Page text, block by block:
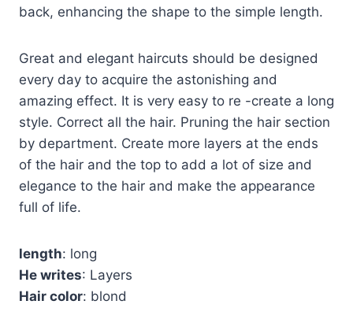
back, enhancing the shape to the simple length.
Great and elegant haircuts should be designed
every day to acquire the astonishing and
amazing effect. It is very easy to re -create a long
style. Correct all the hair. Pruning the hair section
by department. Create more layers at the ends
of the hair and the top to add a lot of size and
elegance to the hair and make the appearance
full of life.
length: long
He writes: Layers
Hair color: blond